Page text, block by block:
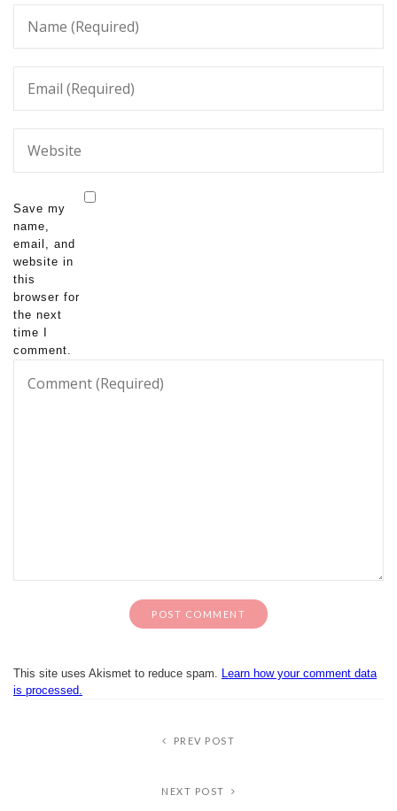
Save my
name,
email, and
website in
this
browser for
the next
time I
comment.
This site uses Akismet to reduce spam. Learn how your comment data
is processed.
PREV POST
NEXT POST